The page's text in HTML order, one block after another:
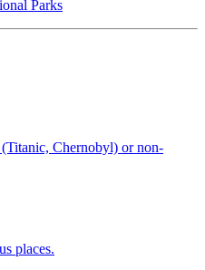
Parks
Chernobyl) or non-
places.